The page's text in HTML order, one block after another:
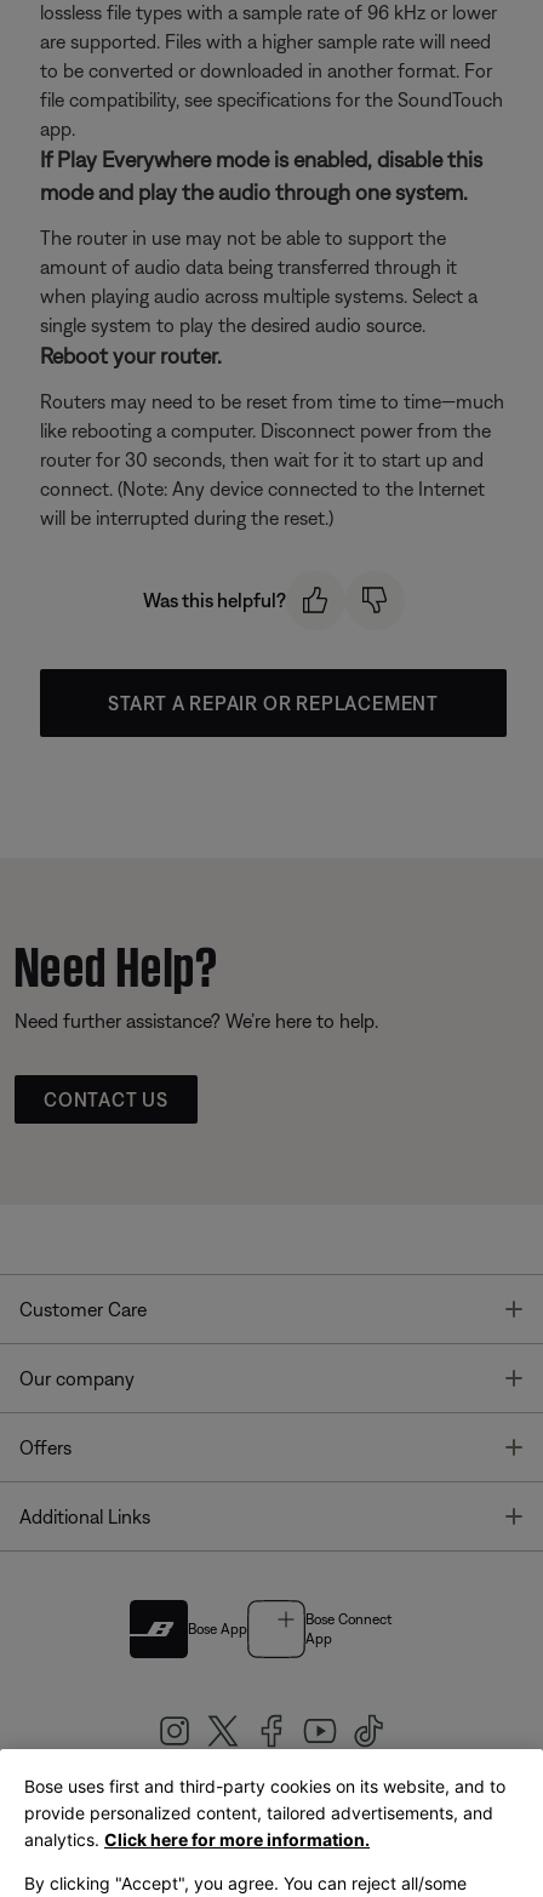
lossless file types with a sample rate of 96 kHz or lower
are supported. Files with a higher sample rate will need
to be converted or downloaded in another format. For
file compatibility, see specifications for the SoundTouch
app.
If Play Everywhere mode is enabled, disable this
mode and play the audio through one system.
The router in use may not be able to support the
amount of audio data being transferred through it
when playing audio across multiple systems. Select a
single system to play the desired audio source.
Reboot your router.
Routers may need to be reset from time to time—much
like rebooting a computer. Disconnect power from the
router for 30 seconds, then wait for it to start up and
connect. (Note: Any device connected to the Internet
will be interrupted during the reset.)
Was this helpful?
START A REPAIR OR REPLACEMENT
Need Help?
Need further assistance? We’re here to help.
CONTACT US
Customer Care
Our company
Offers
Additional Links
Bose App
Bose Connect
App
United Kingdom|English
Bose uses first and third-party cookies on its website, and to
provide personalized content, tailored advertisements, and
analytics. Click here for more information.
By clicking "Accept", you agree. You can reject all/some